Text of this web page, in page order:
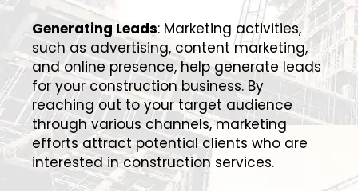
Generating Leads: Marketing activities,
such as advertising, content marketing,
and online presence, help generate leads
for your construction business. By
reaching out to your target audience
through various channels, marketing
efforts attract potential clients who are
interested in construction services.